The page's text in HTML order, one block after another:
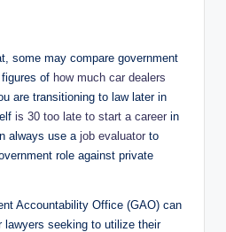
some may compare government
of how much car dealers
are transitioning to law later in
is 30 too late to start a career in
always use a job evaluator to
role against private
Accountability Office (GAO) can
lawyers seeking to utilize their